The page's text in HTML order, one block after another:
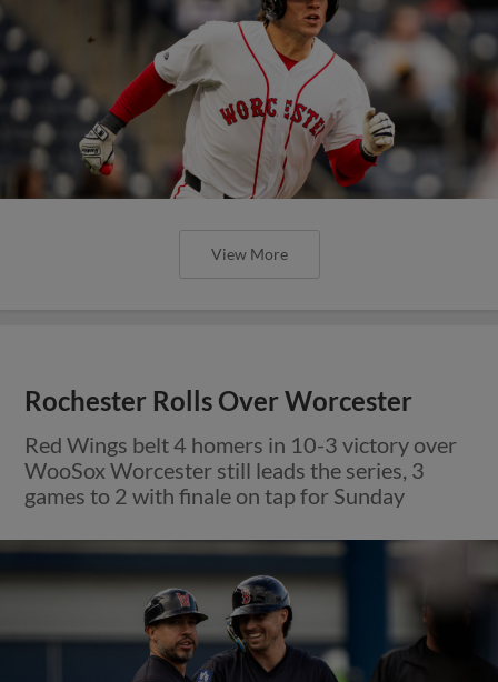
View More
Rochester Rolls Over Worcester
Red Wings belt 4 homers in 10-3 victory over
WooSox Worcester still leads the series, 3
games to 2 with finale on tap for Sunday